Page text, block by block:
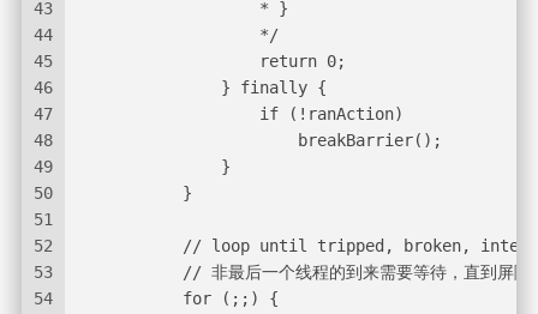
43
44
45
46
47
48
49
50
51
52
53
54
                   * }
                   */
                   return 0;
               } finally {
                   if (!ranAction)
                       breakBarrier();
               }
           }
// loop until tripped, broken,
// 非最后一个线程的到来需要等待，直到屏障
           for (;;) {